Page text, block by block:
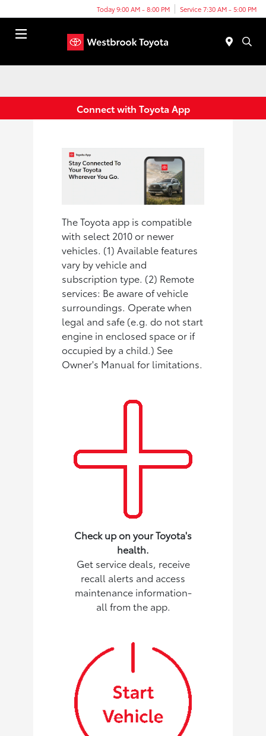
Today 9:00 AM - 8:00 PM Service 7:30 AM - 5:00 PM
Connect with Toyota App
The Toyota app is compatible
with select 2010 or newer
vehicles. (1) Available features
vary by vehicle and
subscription type. (2) Remote
services: Be aware of vehicle
surroundings. Operate when
legal and safe (e.g. do not start
engine in enclosed space or if
occupied by a child.) See
Owner's Manual for limitations.
Check up on your Toyota's
health.
Get service deals, receive
recall alerts and access
maintenance information-
all from the app.